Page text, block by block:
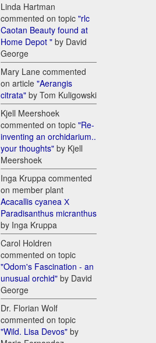
Linda Hartman
commented on topic "rlc
Caotan Beauty found at
Home Depot " by David
George
Mary Lane commented
on article "Aerangis
citrata" by Tom Kuligowski
Kjell Meershoek
commented on topic "Re-
inventing an orchidarium..
your thoughts" by Kjell
Meershoek
Inga Kruppa commented
on member plant
Acacallis cyanea Х
Paradisanthus micranthus
by Inga Kruppa
Carol Holdren
commented on topic
"Odom's Fascination - an
unusual orchid" by David
George
Dr. Florian Wolf
commented on topic
"Wild. Lisa Devos" by